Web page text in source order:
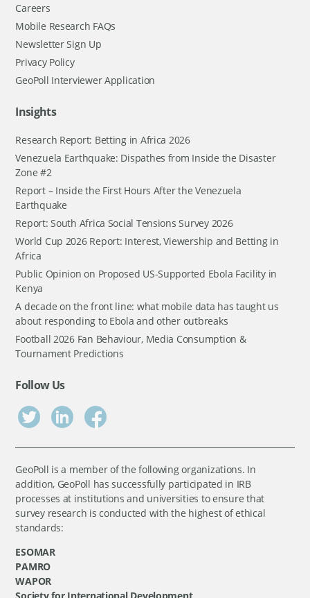
Careers
Mobile Research FAQs
Newsletter Sign Up
Privacy Policy
GeoPoll Interviewer Application
Insights
Research Report: Betting in Africa 2026
Venezuela Earthquake: Dispathes from Inside the Disaster
Zone #2
Report – Inside the First Hours After the Venezuela
Earthquake
Report: South Africa Social Tensions Survey 2026
World Cup 2026 Report: Interest, Viewership and Betting in
Africa
Public Opinion on Proposed US-Supported Ebola Facility in
Kenya
A decade on the front line: what mobile data has taught us
about responding to Ebola and other outbreaks
Football 2026 Fan Behaviour, Media Consumption &
Tournament Predictions
Follow Us
GeoPoll is a member of the following organizations. In
addition, GeoPoll has successfully participated in IRB
processes at institutions and universities to ensure that
survey research is conducted with the highest of ethical
standards:
ESOMAR
PAMRO
WAPOR
Society for International Development